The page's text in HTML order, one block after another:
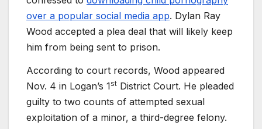
over a popular social media app. Dylan Ray
Wood accepted a plea deal that will likely keep
him from being sent to prison.
According to court records, Wood appeared
Nov. 4 in Logan’s 1st District Court. He pleaded
guilty to two counts of attempted sexual
exploitation of a minor, a third-degree felony.